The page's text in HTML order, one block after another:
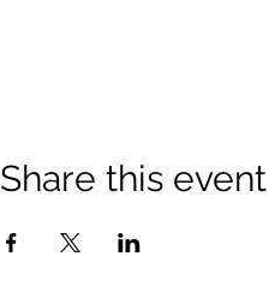
Share this event